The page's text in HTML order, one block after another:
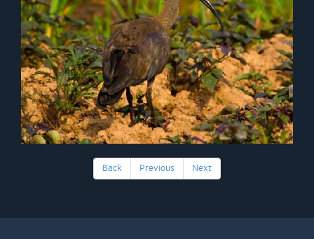
Back Previous Next